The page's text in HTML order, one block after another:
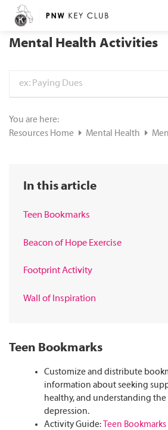
Mental Health Activities
You are here:
Resources Home
Mental Health
In this article
Teen Bookmarks
Beacon of Hope Exercise
Footprint Activity
Wall of Inspiration
Teen Bookmarks
Customize and distribute
information about seeking
healthy, and understanding
depression.
Activity Guide:
Teen Bookmarks